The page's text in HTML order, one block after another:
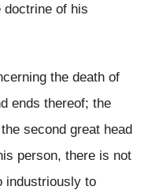
doctrine of his
the death of
ends thereof; the
second great head
person, there is not
industriously to